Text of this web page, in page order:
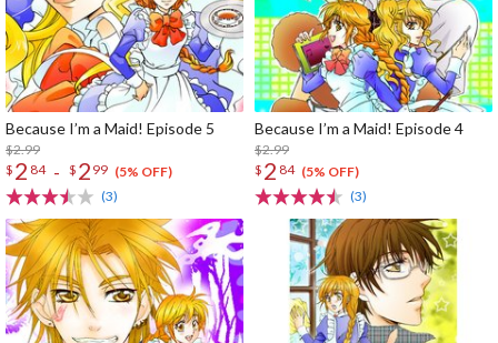
Because I’m a Maid! Episode 5
$2.99
$ 2 84 - $ 2 99 (5% OFF)
(3)
Because I’m a Maid! Episode 4
$2.99
$ 2 84 (5% OFF)
(3)